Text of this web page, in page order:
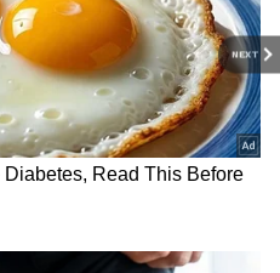
NEXT